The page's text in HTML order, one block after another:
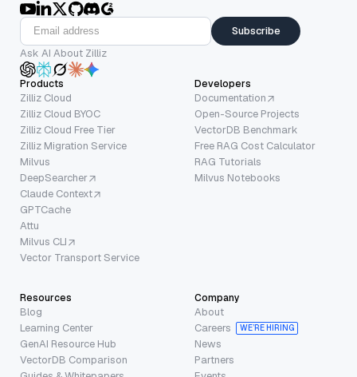
Subscribe
Ask AI About Zilliz
Products
Zilliz Cloud
Zilliz Cloud BYOC
Zilliz Cloud Free Tier
Zilliz Migration Service
Milvus
DeepSearcher
Claude Context
GPTCache
Attu
Milvus CLI
Vector Transport Service
Developers
Documentation
Open-Source Projects
VectorDB Benchmark
Free RAG Cost Calculator
RAG Tutorials
Milvus Notebooks
Resources
Blog
Learning Center
GenAI Resource Hub
VectorDB Comparison
Company
About
Careers
WE’RE HIRING
News
Partners